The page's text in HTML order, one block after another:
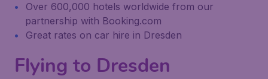
Over 600,000 hotels worldwide from our
partnership with Booking.com
Great rates on car hire in Dresden
Flying to Dresden